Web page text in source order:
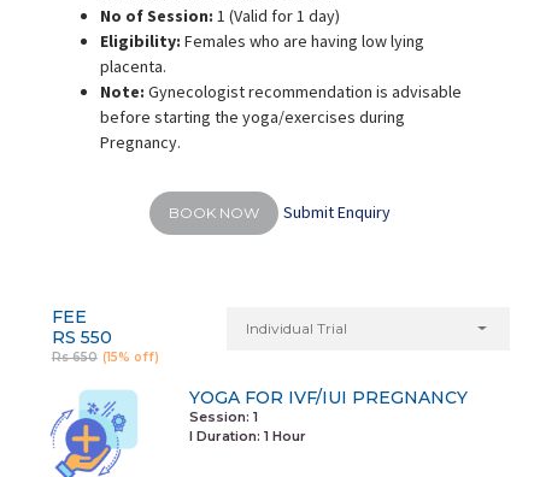
No of Session: 1 (Valid for 1 day)
Eligibility: Females who are having low lying
placenta.
Note: Gynecologist recommendation is advisable
before starting the yoga/exercises during
Pregnancy.
BOOK NOW Submit Enquiry
FEE
RS 550
Rs 650 (15% off)
Individual Trial
YOGA FOR IVF/IUI PREGNANCY
Session: 1
I Duration: 1 Hour